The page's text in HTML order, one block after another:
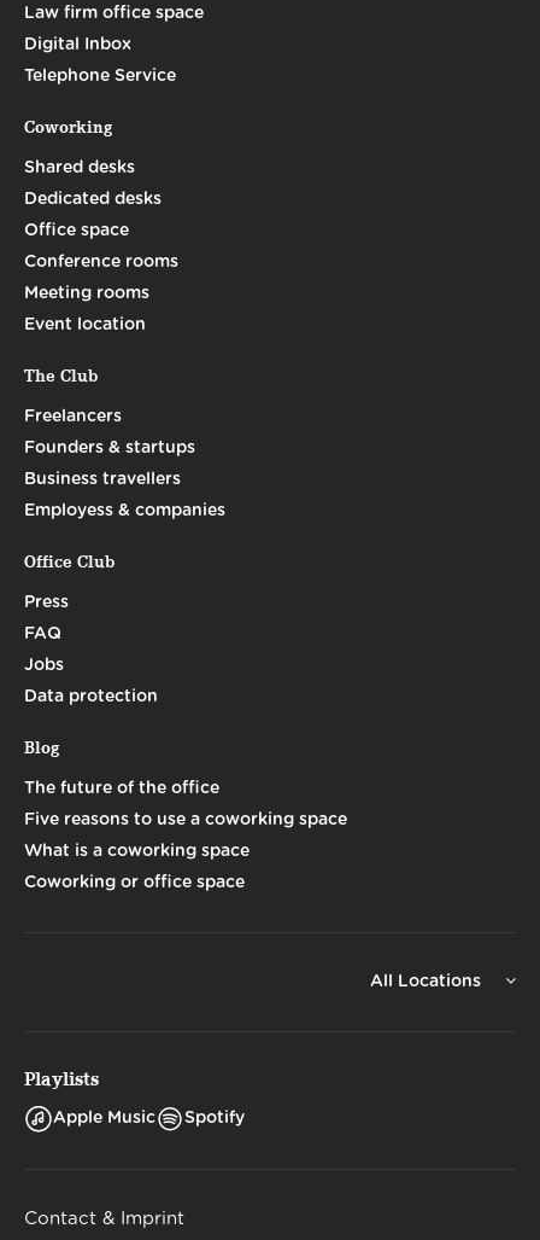
Law firm office space
Digital Inbox
Telephone Service
Coworking
Shared desks
Dedicated desks
Office space
Conference rooms
Meeting rooms
Event location
The Club
Freelancers
Founders & startups
Business travellers
Employess & companies
Office Club
Press
FAQ
Jobs
Data protection
Blog
The future of the office
Five reasons to use a coworking space
What is a coworking space
Coworking or office space
All Locations
Playlists
Apple Music Spotify
Contact & Imprint